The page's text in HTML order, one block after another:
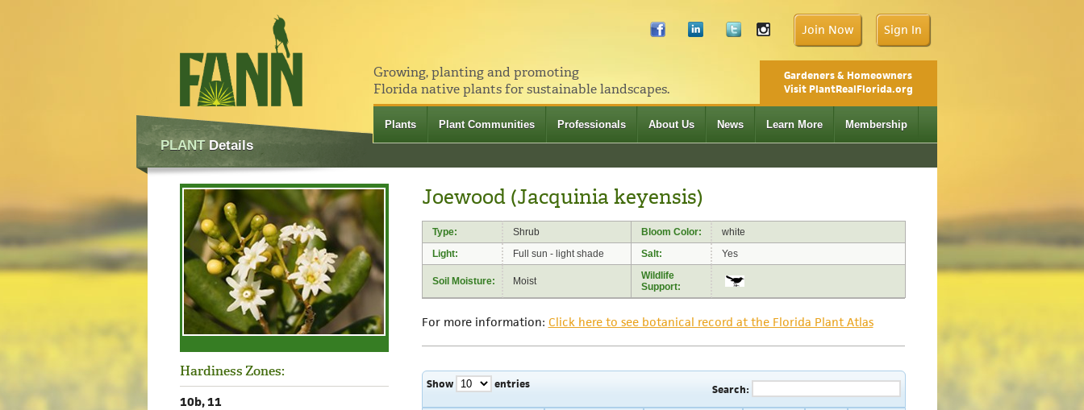
Join Now Sign In
Growing, planting and promoting
Florida native plants for sustainable landscapes.
Gardeners & Homeowners
Visit PlantRealFlorida.org
Plants Plant Communities Professionals About Us News Learn More Membership
PLANTDetails
Hardiness Zones:
10b, 11
Joewood (Jacquinia keyensis)
Type: Shrub Bloom Color:
white
Light:
Full sun - light shade Salt: Yes
Soil Moisture: Moist
Wildlife
Support:
For more information: Click here to see botanical record at the Florida Plant Atlas
Show entries Search: